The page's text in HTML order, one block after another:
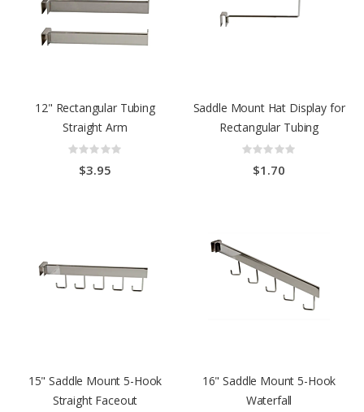
12" Rectangular Tubing
Straight Arm
Rating:
$3.95
Saddle Mount Hat Display for
Rectangular Tubing
Rating:
$1.70
15" Saddle Mount 5-Hook
Straight Faceout
16" Saddle Mount 5-Hook
Waterfall